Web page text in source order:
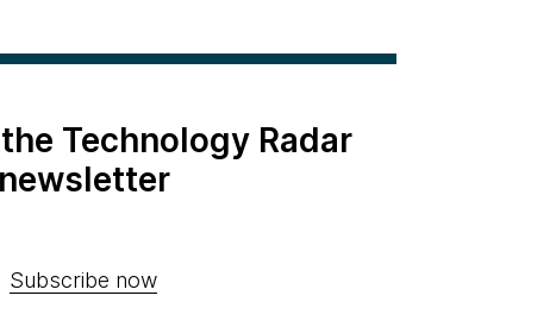
Technology Radar
newsletter
Subscribe now